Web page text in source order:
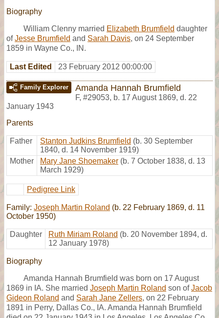
Biography
William Clenny married Elizabeth Brumfield daughter
ofJesse Brumfield and Sarah Davis, on 24 September
1859 in Wayne Co., IN.
Last Edited 23 February 2012 00:00:00
Family Explorer Amanda Hannah Brumfield
F, #29053, b. 17 August 1869, d. 22
January 1943
Parents
Father Stanton Judkins Brumfield (b. 30 September
1840, d. 14 November 1919)
Mother
Mary Jane Shoemaker (b. 7 October 1838, d. 13
March 1929)
Pedigree Link
Family: Joseph Martin Roland (b. 22 February 1869, d. 11
October 1950)
Daughter Ruth Miriam Roland (b. 20 November 1894, d.
12 January 1978)
Biography
Amanda Hannah Brumfield was born on 17 August
1869 in IA. She married Joseph Martin Roland son ofJacob
Gideon Roland and Sarah Jane Zellers, on 22 February
1891 in Perry, Dallas Co., IA. Amanda Hannah Brumfield